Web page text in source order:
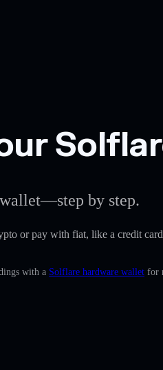
by step.
or pay with fiat, like a credit
with a Solflare hardware wallet for